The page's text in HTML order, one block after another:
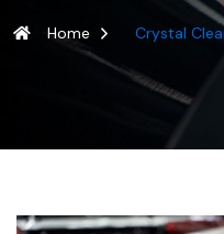
Home Crystal